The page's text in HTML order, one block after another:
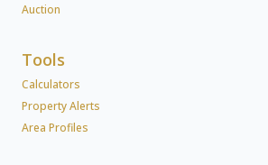
Auction
Tools
Calculators
Property Alerts
Area Profiles